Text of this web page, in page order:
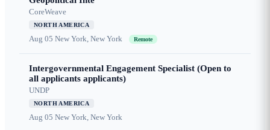
CoreWeave
NORTH AMERICA
Aug 05 New York, New York Remote
Intergovernmental Engagement Specialist (Open to
all applicants applicants)
UNDP
NORTH AMERICA
Aug 05 New York, New York